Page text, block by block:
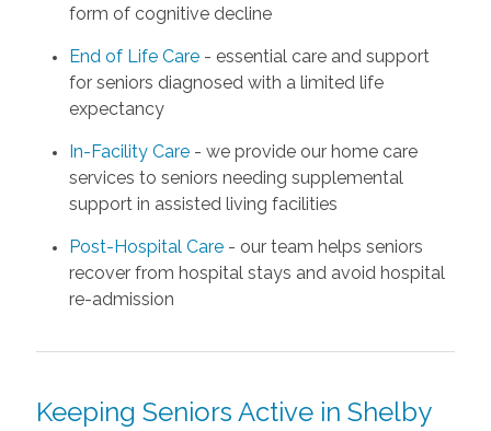
form of cognitive decline
End of Life Care - essential care and support
for seniors diagnosed with a limited life
expectancy
In-Facility Care - we provide our home care
services to seniors needing supplemental
support in assisted living facilities
Post-Hospital Care - our team helps seniors
recover from hospital stays and avoid hospital
re-admission
Keeping Seniors Active in Shelby